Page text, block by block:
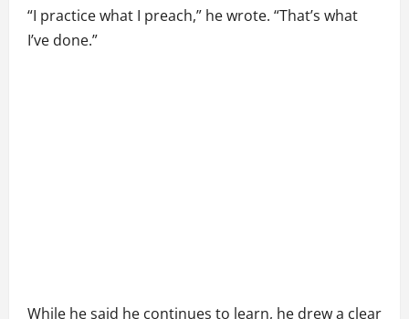
“I practice what I preach,” he wrote. “That’s what
I’ve done.”
While he said he continues to learn, he drew a clear